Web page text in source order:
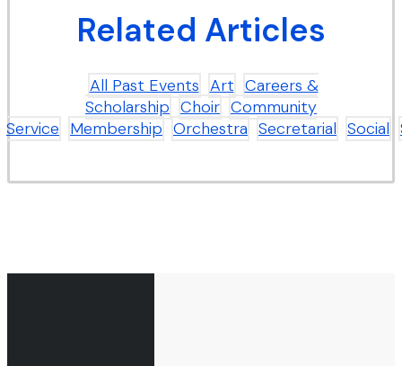
Related Articles
All Past Events Art Careers &
Scholarship Choir Community
Service Membership Orchestra Secretarial Social